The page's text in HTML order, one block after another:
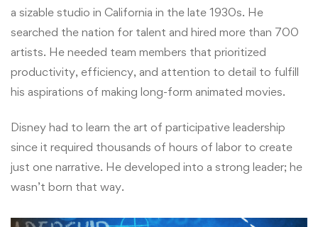
a sizable studio in California in the late 1930s. He
searched the nation for talent and hired more than 700
artists. He needed team members that prioritized
productivity, efficiency, and attention to detail to fulfill
his aspirations of making long-form animated movies.
Disney had to learn the art of participative leadership
since it required thousands of hours of labor to create
just one narrative. He developed into a strong leader; he
wasn’t born that way.